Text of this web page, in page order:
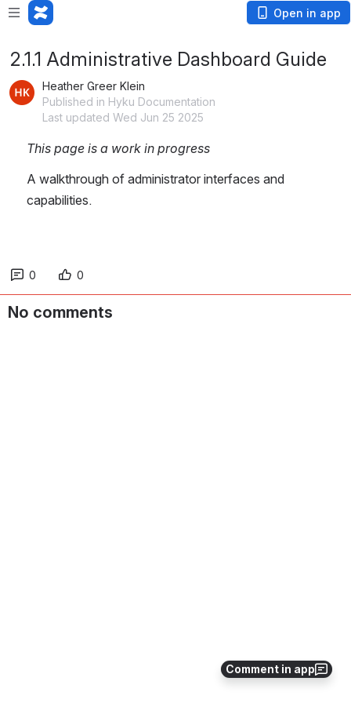
Open in app
Comment in app
2.1.1 Administrative Dashboard Guide
Heather Greer Klein
Published in Hyku Documentation
Last updated Wed Jun 25 2025
This page is a work in progress
A walkthrough of administrator interfaces and
capabilities.
0 0
No comments